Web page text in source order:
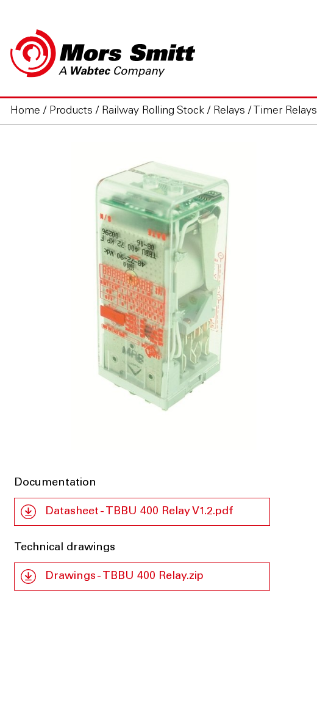
Home / Products / Railway Rolling Stock/ Relays / Timer Relays
Documentation
Datasheet - TBBU 400 Relay V1.2.pdf
Technical drawings
Drawings - TBBU 400 Relay.zip